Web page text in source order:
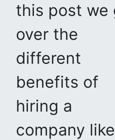
this post we
over the
different
benefits of
hiring a
company like